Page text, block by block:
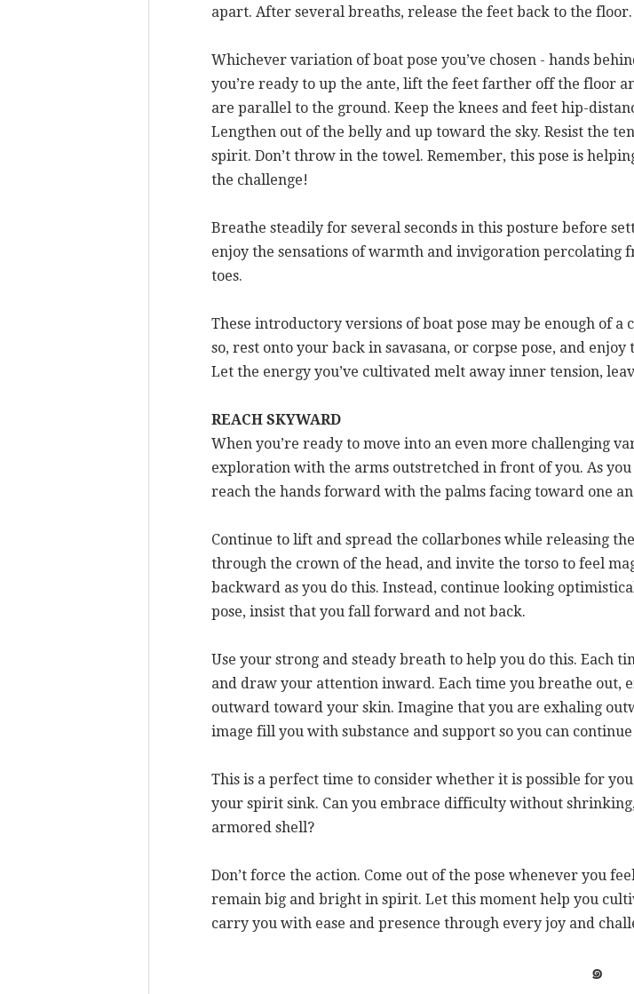
apart. After several breaths, release the feet back to the floor.
Whichever variation of boat pose you’ve chosen - hands
you’re ready to up the ante, lift the feet farther off the floor
are parallel to the ground. Keep the knees and feet hip-
Lengthen out of the belly and up toward the sky. Resist the
spirit. Don’t throw in the towel. Remember, this pose is
the challenge!
Breathe steadily for several seconds in this posture before
enjoy the sensations of warmth and invigoration percolating
toes.
These introductory versions of boat pose may be enough of
so, rest onto your back in savasana, or corpse pose, and
Let the energy you’ve cultivated melt away inner tension,
REACH SKYWARD
When you’re ready to move into an even more challenging
exploration with the arms outstretched in front of you. As
reach the hands forward with the palms facing toward one
Continue to lift and spread the collarbones while releasing
through the crown of the head, and invite the torso to feel
backward as you do this. Instead, continue looking
pose, insist that you fall forward and not back.
Use your strong and steady breath to help you do this. Each
and draw your attention inward. Each time you breathe out,
outward toward your skin. Imagine that you are exhaling
image fill you with substance and support so you can
This is a perfect time to consider whether it is possible for
your spirit sink. Can you embrace difficulty without
armored shell?
Don’t force the action. Come out of the pose whenever you
remain big and bright in spirit. Let this moment help you
carry you with ease and presence through every joy and
๑